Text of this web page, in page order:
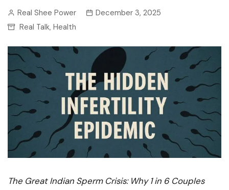
Real Shee Power
December 3, 2025
Real Talk, Health
The Great Indian Sperm Crisis: Why 1 in 6 Couples